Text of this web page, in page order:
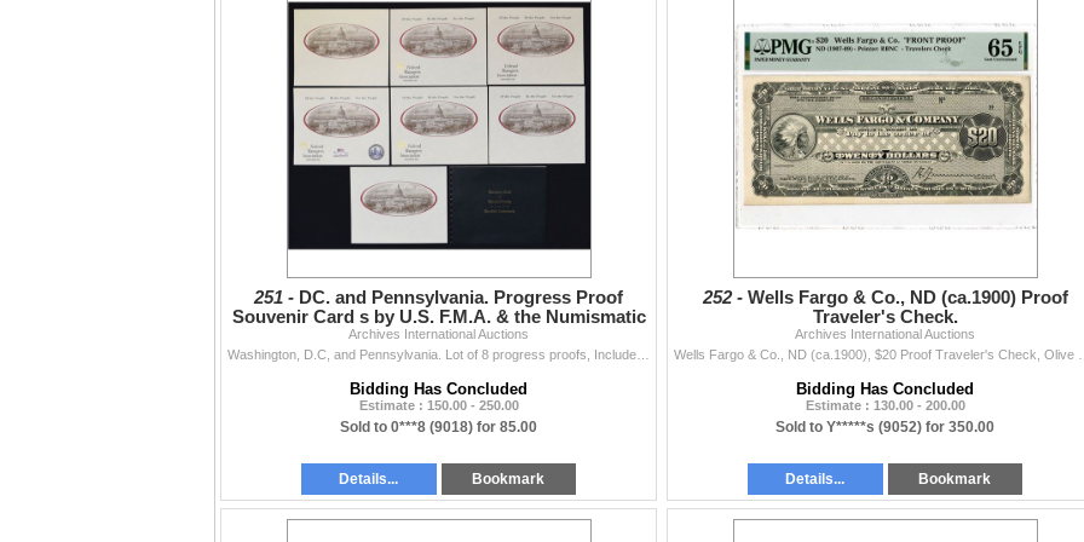
251 - DC. and Pennsylvania. Progress Proof
Souvenir Card s by U.S. F.M.A. & the Numismatic
Club of Chester
Archives International Auctions
Bidding Has Concluded
Estimate : 150.00 - 250.00
Sold to 0***8 (9018) for 85.00
Details... Bookmark
252 - Wells Fargo & Co., ND (ca.1900) Proof
Traveler's Check.
Archives International Auctions
Bidding Has Concluded
Estimate : 130.00 - 200.00
Sold to Y*****s (9052) for 350.00
Details... Bookmark